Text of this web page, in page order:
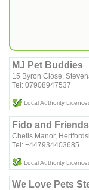
MJ Pet Buddies
15 Byron Close,
Tel: 07908947537
Local Authority
Fido and
Chells Manor,
Tel: +447934403685
Local Authority
We Love Pets